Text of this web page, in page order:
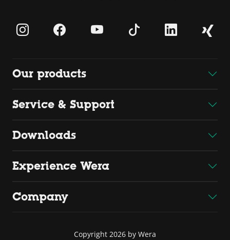
Our products
Service & Support
Downloads
Experience Wera
Company
Copyright 2026 by Wera